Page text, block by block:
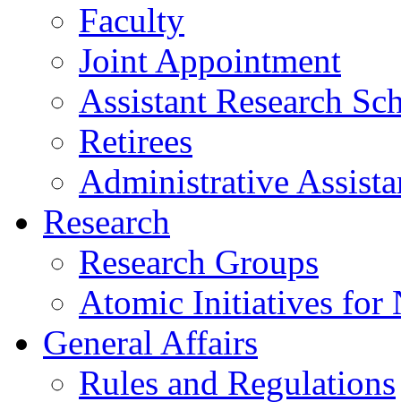
Faculty
Joint Appointment
Assistant Research
Retirees
Administrative
Research
Research Groups
Atomic Initiatives for
General Affairs
Rules and Regulations